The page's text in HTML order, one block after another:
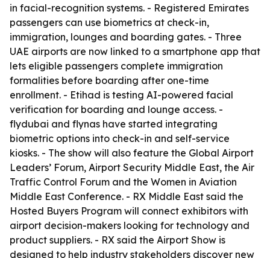
in facial-recognition systems. - Registered Emirates
passengers can use biometrics at check-in,
immigration, lounges and boarding gates. - Three
UAE airports are now linked to a smartphone app that
lets eligible passengers complete immigration
formalities before boarding after one-time
enrollment. - Etihad is testing AI-powered facial
verification for boarding and lounge access. -
flydubai and flynas have started integrating
biometric options into check-in and self-service
kiosks. - The show will also feature the Global Airport
Leaders’ Forum, Airport Security Middle East, the Air
Traffic Control Forum and the Women in Aviation
Middle East Conference. - RX Middle East said the
Hosted Buyers Program will connect exhibitors with
airport decision-makers looking for technology and
product suppliers. - RX said the Airport Show is
designed to help industry stakeholders discover new